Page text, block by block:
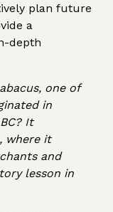
plan future
a
depth
one of
in
It
where it
and
lesson in